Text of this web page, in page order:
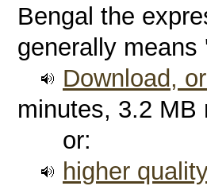
Bengal the
generally
Download,
minutes, 3.2 MB
or:
higher